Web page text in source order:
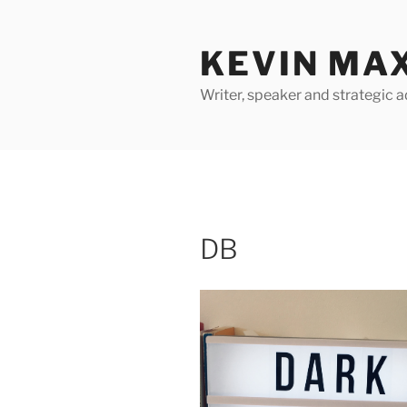
KEVIN
Writer, speaker and strategic
DB